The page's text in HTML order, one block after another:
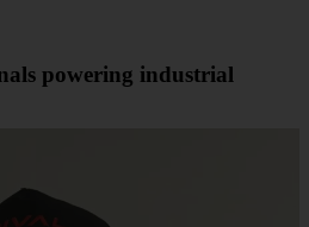
powering industrial